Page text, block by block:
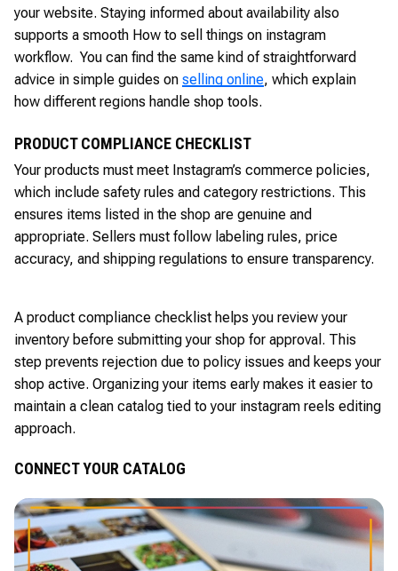
your website. Staying informed about availability also
supports a smooth How to sell things on instagram
workflow. You can find the same kind of straightforward
advice in simple guides on selling online, which explain
how different regions handle shop tools.
PRODUCT COMPLIANCE CHECKLIST
Your products must meet Instagram’s commerce policies,
which include safety rules and category restrictions. This
ensures items listed in the shop are genuine and
appropriate. Sellers must follow labeling rules, price
accuracy, and shipping regulations to ensure transparency.
A product compliance checklist helps you review your
inventory before submitting your shop for approval. This
step prevents rejection due to policy issues and keeps your
shop active. Organizing your items early makes it easier to
maintain a clean catalog tied to your instagram reels editing
approach.
CONNECT YOUR CATALOG